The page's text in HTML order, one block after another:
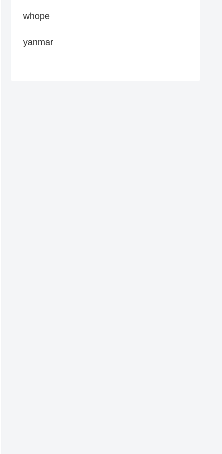
whope
yanmar